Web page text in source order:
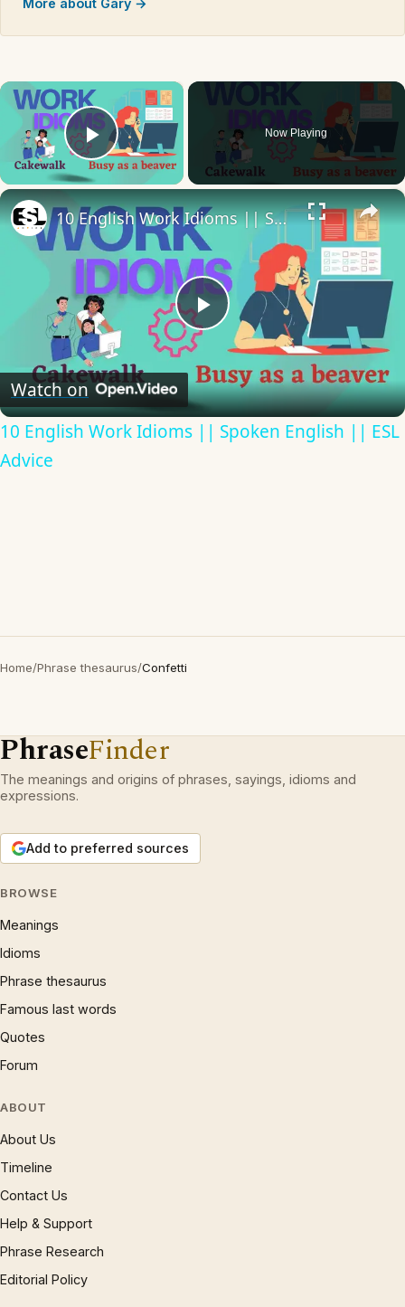
More about Gary →
×
Play Video
Now Playing
×
Play
Video
10 English Work Idioms || Spoken English || ESL Advice
Watch on
10 English Work Idioms || Spoken English || ESL
Advice
Home/Phrase thesaurus/Confetti
PhraseFinder
The meanings and origins of phrases, sayings, idioms and
expressions.
Add to preferred sources
BROWSE
Meanings
Idioms
Phrase thesaurus
Famous last words
Quotes
Forum
ABOUT
About Us
Timeline
Contact Us
Help & Support
Phrase Research
Editorial Policy